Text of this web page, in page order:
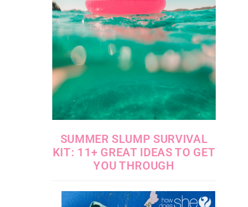
SUMMER SLUMP SURVIVAL
KIT: 11+ GREAT IDEAS TO GET
YOU THROUGH